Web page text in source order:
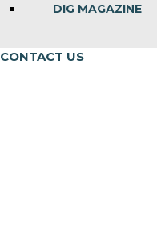
DIG MAGAZINE
CONTACT US